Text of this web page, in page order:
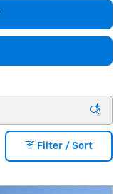
Filter / Sort